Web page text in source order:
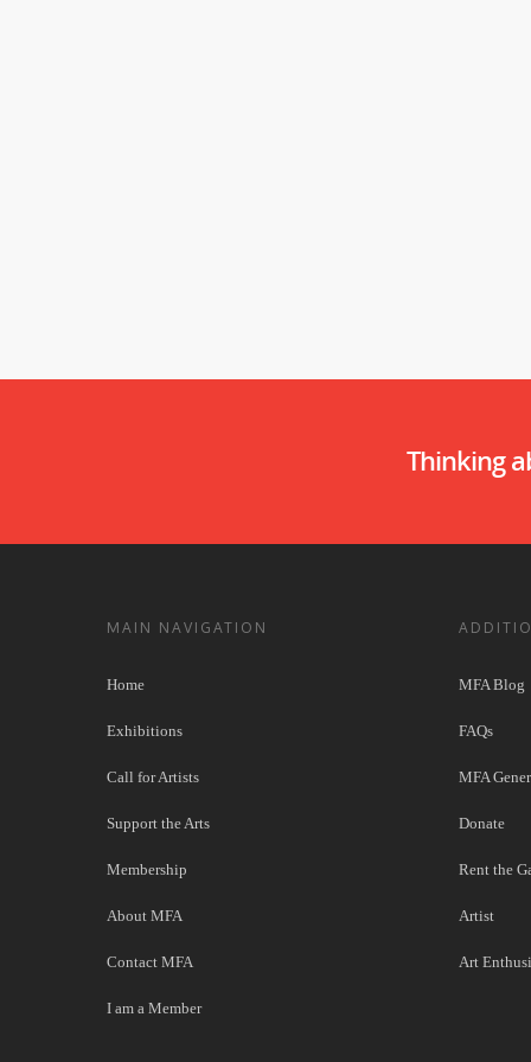
Thinking
MAIN NAVIGATION
Home
Exhibitions
Call for Artists
Support the Arts
Membership
About MFA
Contact MFA
I am a Member
MFA Blog
FAQs
MFA
Donate
Rent the
Artist
Art